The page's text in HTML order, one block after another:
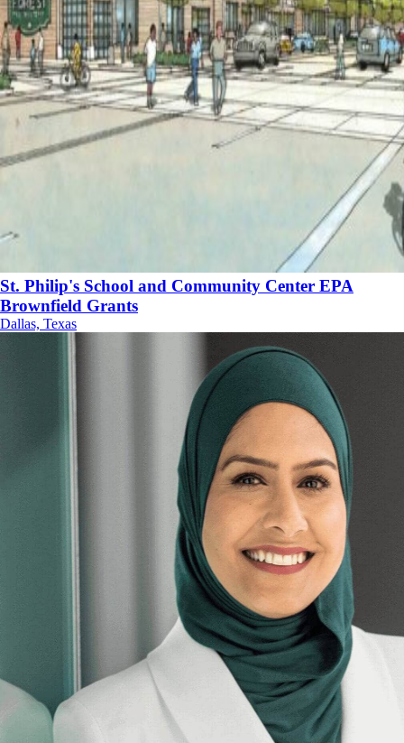
St. Philip's School and Community Center EPA
Brownfield Grants
Dallas, Texas